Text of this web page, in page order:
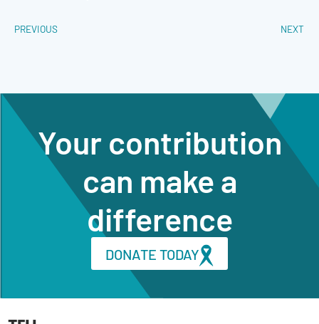
PREVIOUS NEXT
Your contribution
can make a
difference
DONATE TODAY